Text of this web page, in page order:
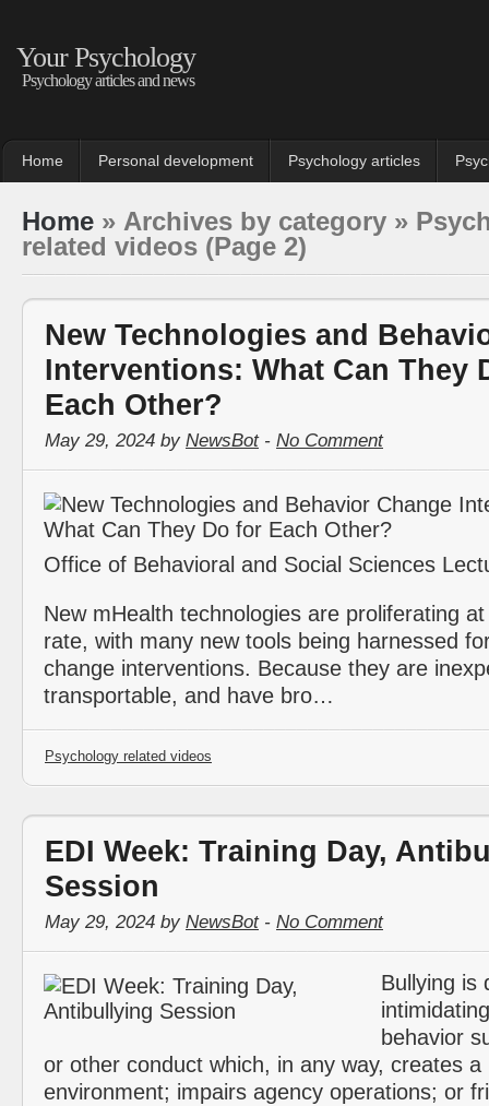
Your Psychology
Psychology articles and news
Home Personal development Psychology articles
Home » Archives by category »
related videos (Page 2)
New Technologies and
Interventions: What Can They
Each Other?
May 29, 2024 by NewsBot- No Comment
Office of Behavioral and Social Sciences
New mHealth technologies are proliferating
rate, with many new tools being harnessed
change interventions. Because they are
transportable, and have bro…
Psychology related videos
EDI Week: Training Day,
Session
May 29, 2024 by NewsBot- No Comment
Bullying is
behavior
or other conduct which, in any way, creates a
environment; impairs agency operations; or